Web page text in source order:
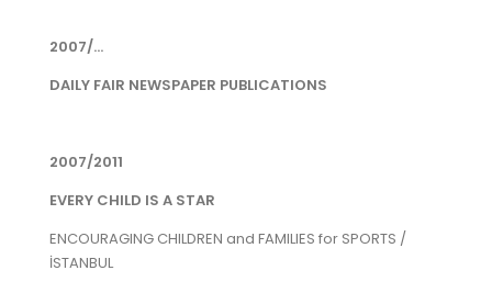
2007/...
DAILY FAIR NEWSPAPER PUBLICATIONS
2007/2011
EVERY CHILD IS A STAR
ENCOURAGING CHILDREN and FAMILIES for SPORTS /
İSTANBUL